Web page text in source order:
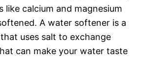
like calcium and magnesium
A water softener is a
uses salt to exchange
can make your water taste